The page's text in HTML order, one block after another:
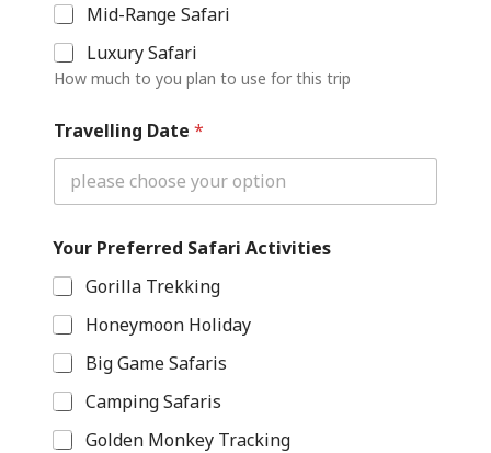
Mid-Range Safari
Luxury Safari
How much to you plan to use for this trip
Travelling Date *
a
v
e
E
m
a
i
l
R
e
Your Preferred Safari Activities
Gorilla Trekking
Honeymoon Holiday
Big Game Safaris
Camping Safaris
Golden Monkey Tracking